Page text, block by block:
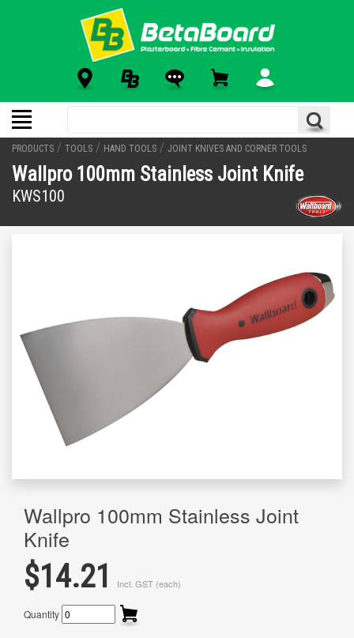
PRODUCTS / TOOLS / HAND TOOLS / JOINT KNIVES AND CORNER TOOLS
Wallpro 100mm Stainless Joint Knife
KWS100
Wallpro 100mm Stainless Joint
Knife
$14.21 Incl. GST (each)
Quantity